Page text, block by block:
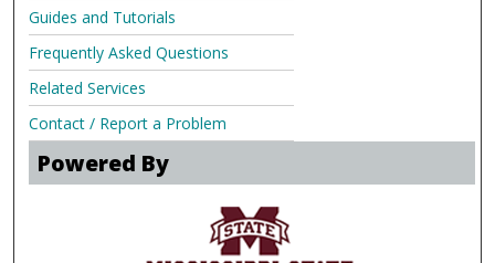
Guides and Tutorials
Frequently Asked Questions
Related Services
Contact / Report a Problem
Powered By